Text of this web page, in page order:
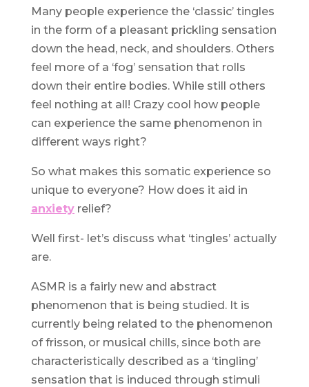
Many people experience the ‘classic’ tingles
in the form of a pleasant prickling sensation
down the head, neck, and shoulders. Others
feel more of a ‘fog’ sensation that rolls
down their entire bodies. While still others
feel nothing at all! Crazy cool how people
can experience the same phenomenon in
different ways right?
So what makes this somatic experience so
unique to everyone? How does it aid in
anxietyrelief?
Well first- let’s discuss what ‘tingles’ actually
are.
ASMR is a fairly new and abstract
phenomenon that is being studied. It is
currently being related to the phenomenon
of frisson, or musical chills, since both are
characteristically described as a ‘tingling’
sensation that is induced through stimuli